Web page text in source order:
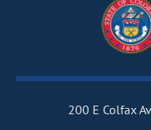
200 E Colfax